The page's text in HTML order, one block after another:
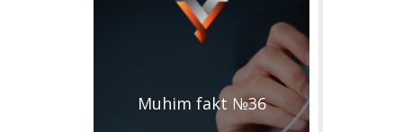
Muhim fakt №36